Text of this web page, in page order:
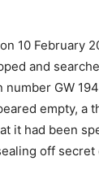
10 February
and
GW
empty, a
it had been
off